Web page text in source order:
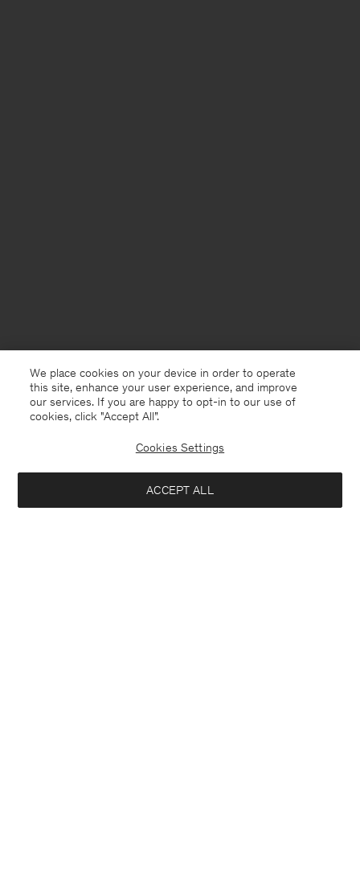
Denmark English
We place cookies on your device in order to operate
this site, enhance your user experience, and improve
our services. If you are happy to opt-in to our use of
cookies, click "Accept All”.
Cookies Settings
ACCEPT ALL